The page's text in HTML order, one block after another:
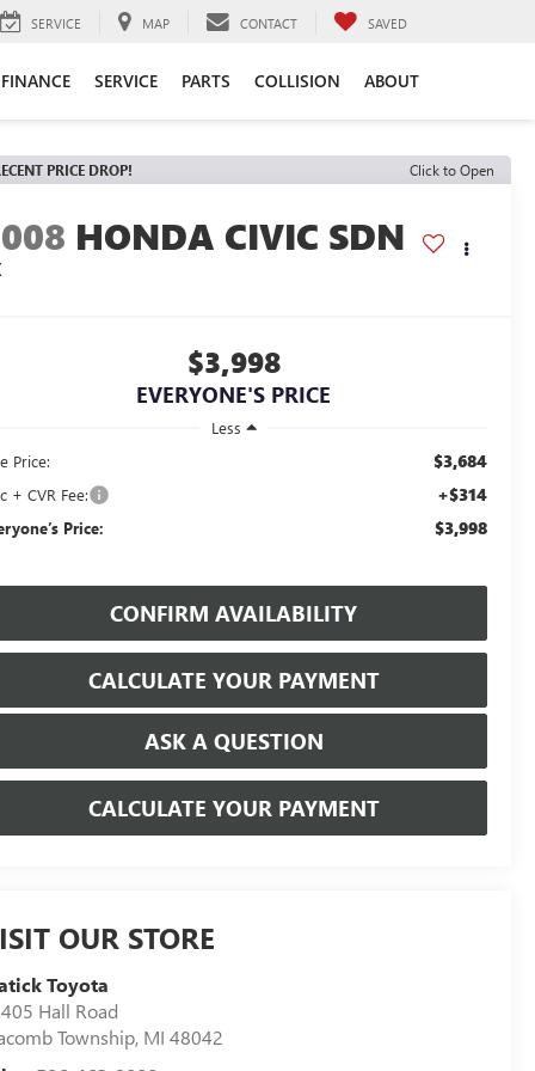
SERVICE MAP CONTACT SAVED
FINANCE SERVICE PARTS COLLISION ABOUT
PRICE DROP! Click to Open
HONDA CIVIC SDN
$3,998
EVERYONE'S PRICE
Less
Price:
$3,684
+ CVR Fee: +$314
Price: $3,998
CONFIRM AVAILABILITY
CALCULATE YOUR PAYMENT
ASK A QUESTION
CALCULATE YOUR PAYMENT
OUR STORE
Toyota
Hall Road
Township, MI 48042